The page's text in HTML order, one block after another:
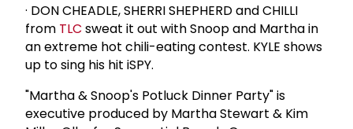
· DON CHEADLE, SHERRI SHEPHERD and CHILLI
from TLC sweat it out with Snoop and Martha in
an extreme hot chili-eating contest. KYLE shows
up to sing his hit iSPY.
"Martha & Snoop's Potluck Dinner Party" is
executive produced by Martha Stewart & Kim